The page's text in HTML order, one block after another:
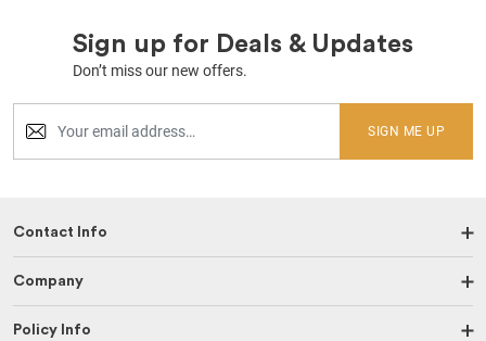
Sign up for Deals & Updates
Don’t miss our new offers.
SIGN ME UP
Contact Info
Company
Policy Info